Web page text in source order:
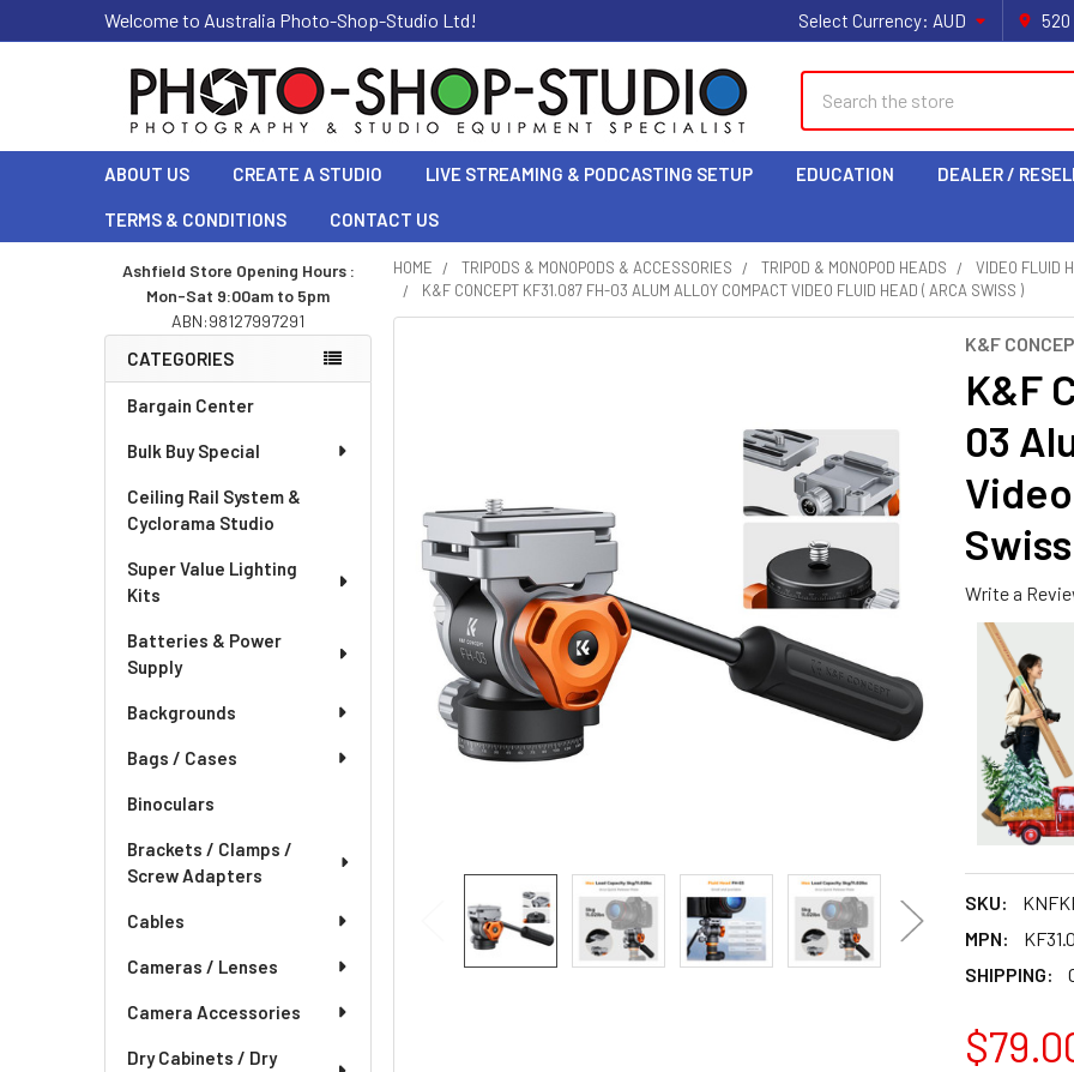
Welcome to Australia Photo-Shop-Studio Ltd! Select Currency: AUD 520
ABOUT US CREATE A STUDIO LIVE STREAMING & PODCASTING SETUP EDUCATION DEALER /
TERMS & CONDITIONS CONTACT US
Sidebar
Ashfield Store Opening Hours :
Mon-Sat 9:00am to 5pm
ABN:98127997291
CATEGORIES
Bargain Center
Bulk Buy Special
Ceiling Rail System &
Cyclorama Studio
Super Value Lighting
Kits
Batteries & Power
Supply
Backgrounds
Bags / Cases
Binoculars
Brackets / Clamps /
Screw Adapters
Cables
Cameras / Lenses
Camera Accessories
Dry Cabinets / Dry
HOME TRIPODS & MONOPODS & ACCESSORIES TRIPOD & MONOPOD HEADS
VIDEO FLUID
K&F CONCEPT KF31.087 FH-03 ALUM ALLOY COMPACT VIDEO FLUID HEAD ( ARCA SWISS )
K&F
K&F
03
Write a
SKU:
MPN:
SHIPPING: